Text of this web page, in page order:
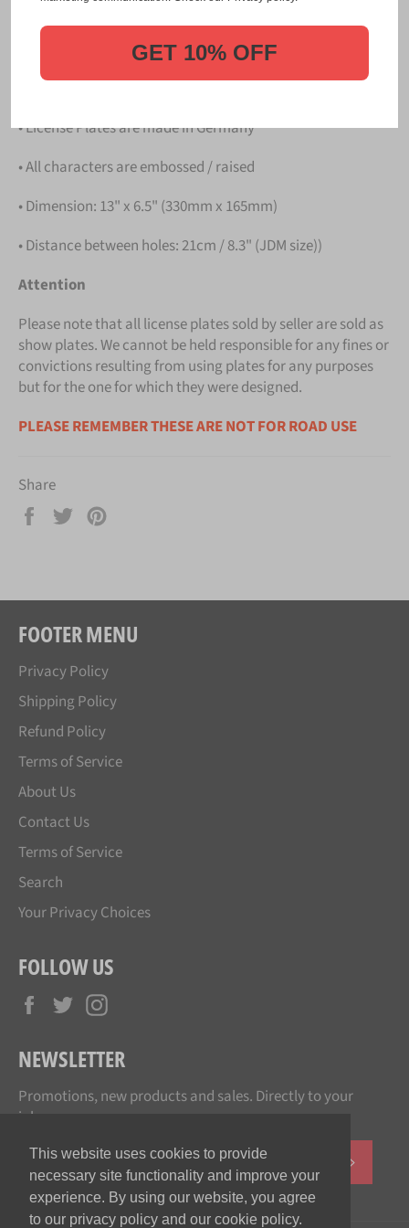
This website uses cookies to provide
necessary site functionality and improve your
experience. By using our website, you agree
to our privacy policy and our cookie policy.
• License Plates are made in Germany
• All characters are embossed / raised
• Dimension: 13" x 6.5" (330mm x 165mm)
• Distance between holes: 21cm / 8.3" (JDM size))
Attention
Please note that all license plates sold by seller are sold as
show plates. We cannot be held responsible for any fines or
convictions resulting from using plates for any purposes
but for the one for which they were designed.
PLEASE REMEMBER THESE ARE NOT FOR ROAD USE
Share
Share
Tweet
FOOTER MENU
Privacy Policy
Shipping Policy
Refund Policy
Terms of Service
About Us
Contact Us
Terms of Service
Search
Your Privacy Choices
FOLLOW US
Facebook
Twitter
NEWSLETTER
Promotions, new products and sales. Directly to your
inbox.
GET 10% OFF